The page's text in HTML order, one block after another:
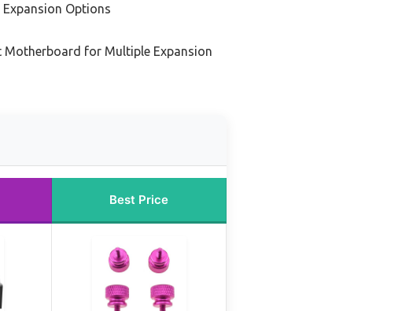
Options
Motherboard for Multiple Expansion
Best Price